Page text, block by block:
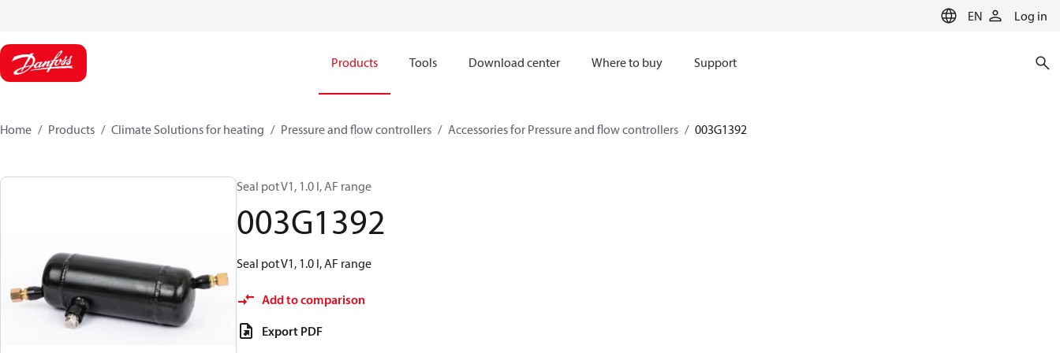
EN Log in
Products Tools Download center Where to buy Support
Home Products Climate Solutions for heating Pressure and flow controllers Accessories for Pressure and flow controllers 003G1392
Seal pot V1, 1.0 l, AF range
003G1392
Seal pot V1, 1.0 l, AF range
Add to comparison
Export PDF